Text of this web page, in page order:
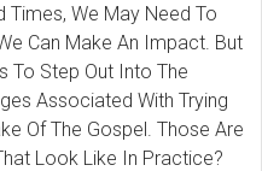
Times, We May Need To
Can Make An Impact. But
To Step Out Into The
Associated With Trying
Of The Gospel. Those Are
Look Like In Practice?